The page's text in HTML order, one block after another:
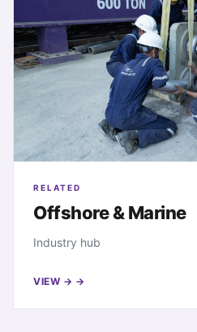
RELATED
Offshore & Marine
Industry hub
VIEW →